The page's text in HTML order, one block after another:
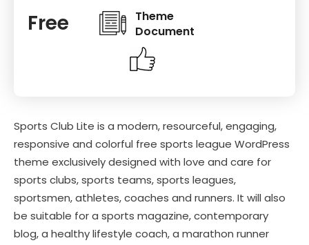
Free
Theme
Document
Sports Club Lite is a modern, resourceful, engaging,
responsive and colorful free sports league WordPress
theme exclusively designed with love and care for
sports clubs, sports teams, sports leagues,
sportsmen, athletes, coaches and runners. It will also
be suitable for a sports magazine, contemporary
blog, a healthy lifestyle coach, a marathon runner